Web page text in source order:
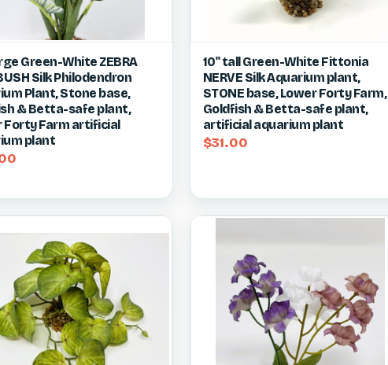
view View item
Green-White ZEBRA
Silk Philodendron
Plant, Stone base,
& Betta-safe plant,
Forty Farm artificial
plant
Quick view View item
Compare
10" tall Green-White Fittonia
NERVE Silk Aquarium plant,
STONE base, Lower Forty Farm,
Goldfish & Betta-safe plant,
artificial aquarium plant
$31.00